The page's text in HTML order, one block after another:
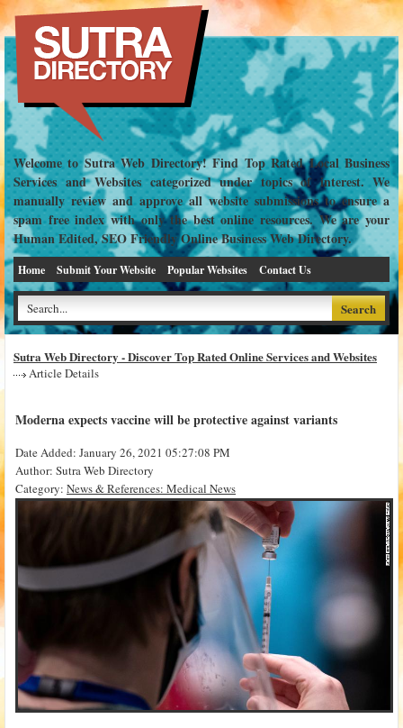
Welcome to Sutra Web Directory! Find Top Rated Local Business
Services and Websites categorized under topics of interest. We
manually review and approve all website submissions to ensure a
spam free index with only the best online resources. We are your
Human Edited, SEO Friendly Online Business Web Directory.
Home Submit Your Website Popular Websites Contact Us
Sutra Web Directory - Discover Top Rated Online Services and Websites
Article Details
Moderna expects vaccine will be protective against variants
Date Added: January 26, 2021 05:27:08 PM
Author: Sutra Web Directory
Category: News & References: Medical News